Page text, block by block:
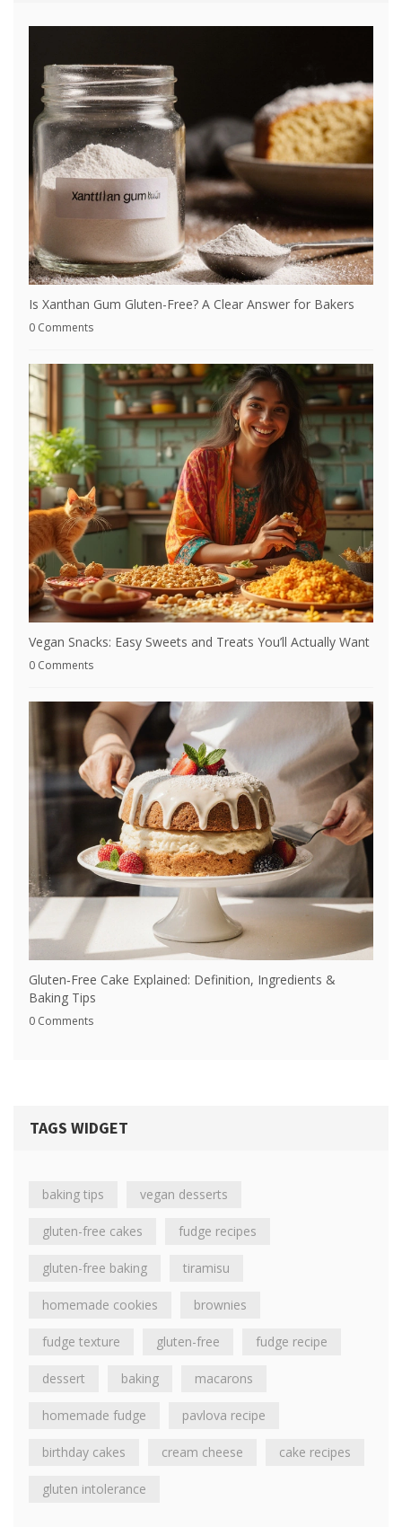
Is Xanthan Gum Gluten-Free? A Clear Answer for Bakers
0 Comments
Vegan Snacks: Easy Sweets and Treats You’ll Actually Want
0 Comments
Gluten‑Free Cake Explained: Definition, Ingredients &
Baking Tips
0 Comments
TAGS WIDGET
baking tips vegan desserts
gluten-free cakes fudge recipes
gluten-free baking tiramisu
homemade cookies brownies
fudge texture gluten-free fudge recipe
dessert baking macarons
homemade fudge pavlova recipe
birthday cakes cream cheese cake recipes
gluten intolerance